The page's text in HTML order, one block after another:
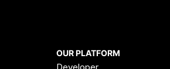
OUR PLATFORM